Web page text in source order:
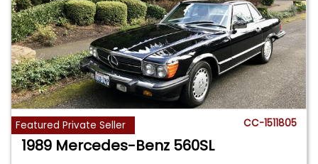
Featured Private Seller CC-1511805
1989 Mercedes-Benz 560SL